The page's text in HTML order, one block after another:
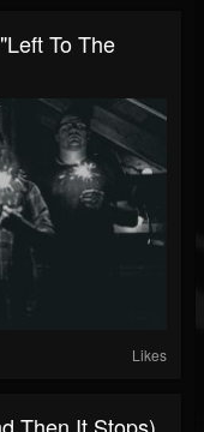
To The
Likes